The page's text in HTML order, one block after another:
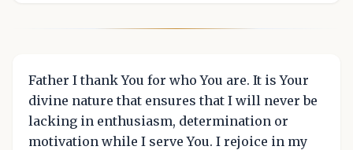
Father I thank You for who You are. It is Your
divine nature that ensures that I will never be
lacking in enthusiasm, determination or
motivation while I serve You. I rejoice in my